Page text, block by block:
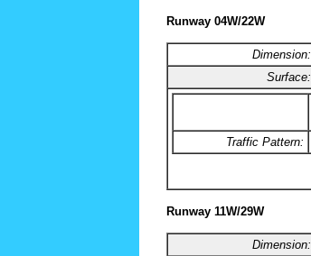
Runway 04W/22W
Dimension:
Surface:
Traffic Pattern:
Runway 11W/29W
Dimension: